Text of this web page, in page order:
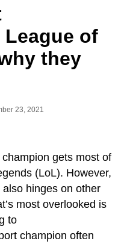
of
they
23, 2021
gets most of
(LoL). However,
hinges on other
most overlooked is
to
champion often